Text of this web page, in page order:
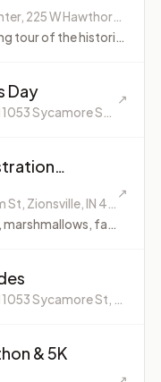
SullivanMunce Cultural Center, 225 W Hawthorne St, Zionsville, IN 46077, USA
tour of the historic
Day
Zionsville Lions Club Park, 11053 Sycamore St, Zionsville, IN 46077, USA
↗
Elm Street Green, 165 N Elm St, Zionsville, IN 46077, USA
fall
↗
Zionsville Lions Club Park, 11053 Sycamore St, Zionsville, IN 46077, USA
& 5K